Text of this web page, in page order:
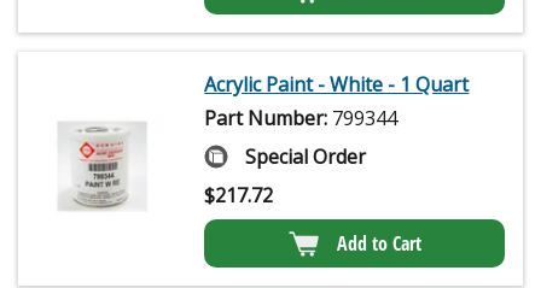
Acrylic Paint - White - 1 Quart
Part Number: 799344
Special Order
$217.72
Add to Cart